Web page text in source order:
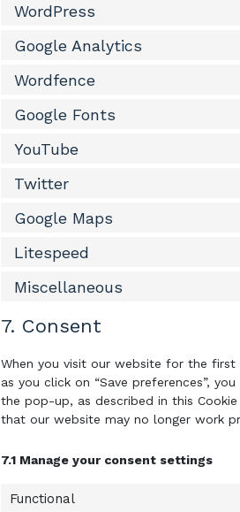
WordPress
Google Analytics
Wordfence
Google Fonts
YouTube
Twitter
Google Maps
Litespeed
Miscellaneous
7. Consent
When you visit our website for the
as you click on “Save preferences”,
the pop-up, as described in this
that our website may no longer work
7.1 Manage your consent settings
Functional